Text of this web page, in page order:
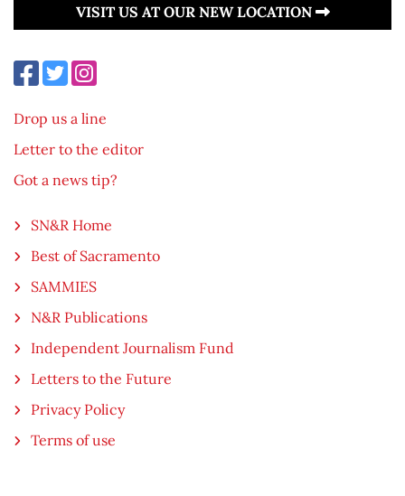
VISIT US AT OUR NEW LOCATION
Drop us a line
Letter to the editor
Got a news tip?
SN&R Home
Best of Sacramento
SAMMIES
N&R Publications
Independent Journalism Fund
Letters to the Future
Privacy Policy
Terms of use